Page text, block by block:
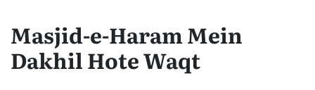
Masjid-e-Haram Mein
Dakhil Hote Waqt